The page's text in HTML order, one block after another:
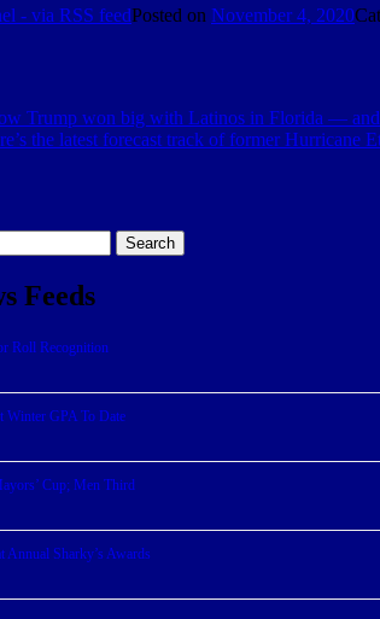
- via RSS feedPosted on November 4, 2020
Trump won big with Latinos in Florida — and
the latest forecast track of former Hurricane
Search
Feeds
Roll Recognition
Winter GPA To Date
Cup; Men Third
Annual Sharky’s Awards